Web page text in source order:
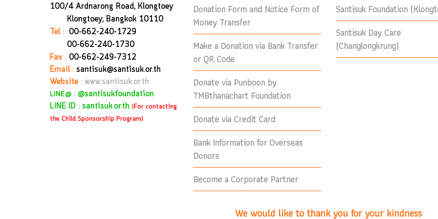
100/4 Ardnarong Road, Klongtoey
Klongtoey, Bangkok 10110
Tel : 00-662-240-1729
00-662-240-1730
Fax : 00-662-249-7312
Email : santisuk@santisuk.or.th
Website : www.santisuk.or.th
LINE@ : @santisukfoundation
LINE ID : santisuk.or.th (For contacting
the Child Sponsorship Program)
Donation Form and Notice Form of
Money Transfer
Make a Donation via Bank Transfer
or QR Code
Donate via Punboon by
TMBthanachart Foundation
Donate via Credit Card
Bank Information for Overseas
Donors
Become a Corporate Partner
Santisuk Foundation
Santisuk Day Care
(Changlongkrung)
We would like to thank you for your kindness